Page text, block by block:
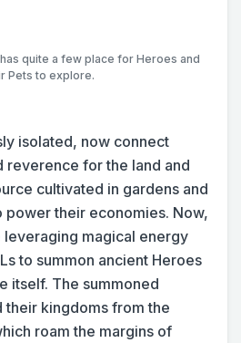
quite a few place for Heroes and
Pets to explore.
isolated, now connect
reverence for the land and
cultivated in gardens and
power their economies. Now,
magical energy
to summon ancient Heroes
itself. The summoned
their kingdoms from the
roam the margins of